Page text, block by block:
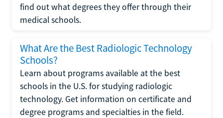
find out what degrees they offer through their
medical schools.
What Are the Best Radiologic Technology
Schools?
Learn about programs available at the best
schools in the U.S. for studying radiologic
technology. Get information on certificate and
degree programs and specialties in the field.